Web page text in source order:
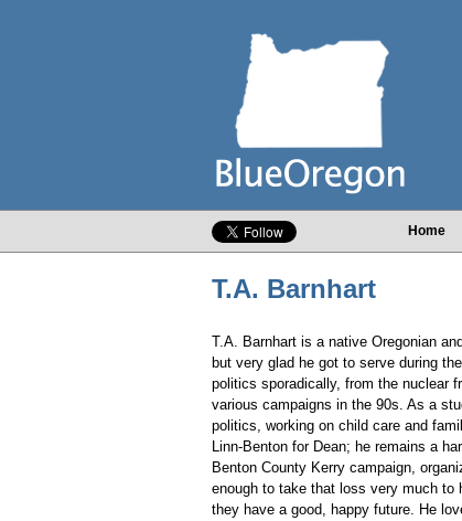
Home
T.A. Barnhart
T.A. Barnhart is a native Oregonian
but very glad he got to serve during
politics sporadically, from the nuclear
various campaigns in the 90s. As a
politics, working on child care and
Linn-Benton for Dean; he remains a
Benton County Kerry campaign,
enough to take that loss very much to
they have a good, happy future. He